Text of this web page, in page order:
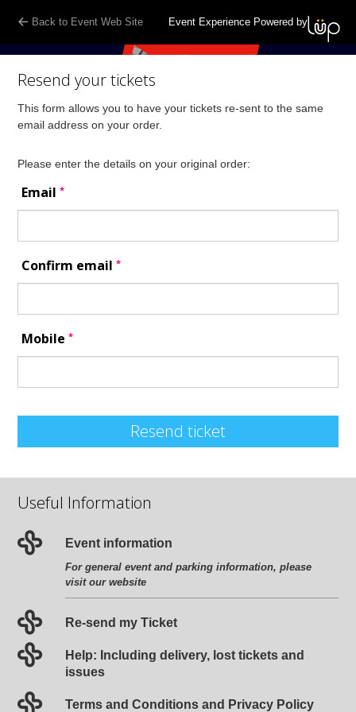
Back to Event Web Site Event Experience Powered by
Resend your tickets
This form allows you to have your tickets re-sent to the same
email address on your order.
Please enter the details on your original order:
Email*
Confirm email*
Mobile*
Resend ticket
Useful Information
Event information
For general event and parking information, please
visit our website
Re-send my Ticket
Help: Including delivery, lost tickets and
issues
Terms and Conditions and Privacy Policy